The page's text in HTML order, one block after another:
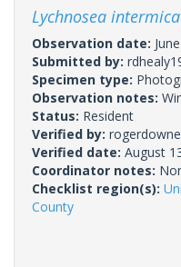
Lychnosea
Observation date:
Submitted by:
Specimen type:
Observation notes:
Status: Resident
Verified by:
Verified date: August
Coordinator notes:
Checklist region(s):
County